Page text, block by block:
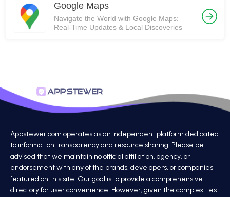
Google Maps
Navigate the World with Google Maps:
Real-Time Updates & Local Discoveries
Appstewer.com operates as an independent platform dedicated
to information transparency and resource sharing. Please be
advised that we maintain no official affiliation, agency, or
endorsement with any of the brands, developers, or companies
featured on this site. Our goal is to provide a comprehensive
directory for user convenience. However, given the complexities